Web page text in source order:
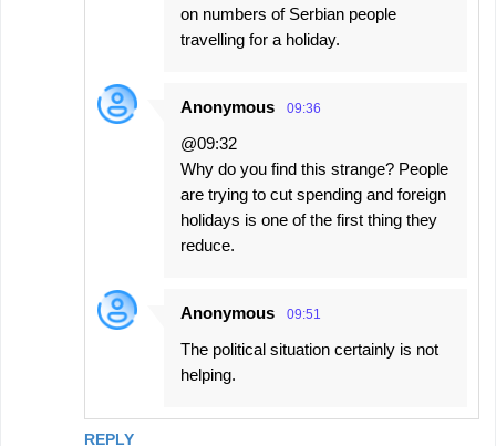
REPLY
on numbers of Serbian people
travelling for a holiday.
Anonymous 09:36
@09:32
Why do you find this strange? People
are trying to cut spending and foreign
holidays is one of the first thing they
reduce.
Anonymous 09:51
The political situation certainly is not
helping.